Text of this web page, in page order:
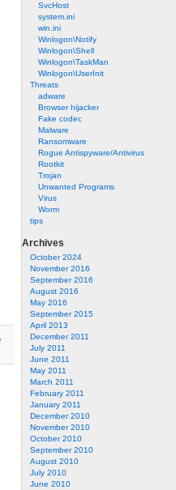
SvcHost
system.ini
win.ini
Winlogon\Notify
Winlogon\Shell
Winlogon\TaskMan
Winlogon\UserInit
Threats
adware
Browser hijacker
Fake codec
Malware
Ransomware
Rogue Antispyware/Antivirus
Rootkit
Trojan
Unwanted Programs
Virus
Worm
tips
Archives
October 2024
November 2016
September 2016
August 2016
May 2016
September 2015
April 2013
December 2011
July 2011
June 2011
May 2011
March 2011
February 2011
January 2011
December 2010
November 2010
October 2010
September 2010
August 2010
July 2010
June 2010